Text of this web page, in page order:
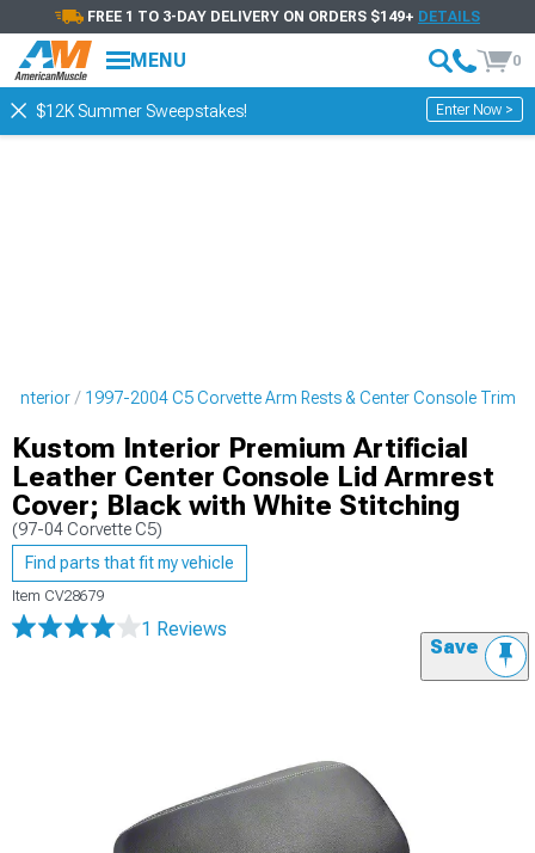
FREE 1 TO 3-DAY DELIVERY ON ORDERS $149+ DETAILS
MENU 0
$12K Summer Sweepstakes! Enter Now >
Interior 1997-2004 C5 Corvette Arm Rests & Center Console Trim
Kustom Interior Premium Artificial
Leather Center Console Lid Armrest
Cover; Black with White Stitching
(97-04 Corvette C5)
Find parts that fit my vehicle
Item CV28679
1 Reviews
Save